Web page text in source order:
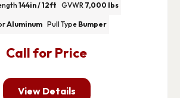
Call for Price
144in / 12ft GVWR 7,000 lbs
Aluminum Pull Type Bumper
View Details